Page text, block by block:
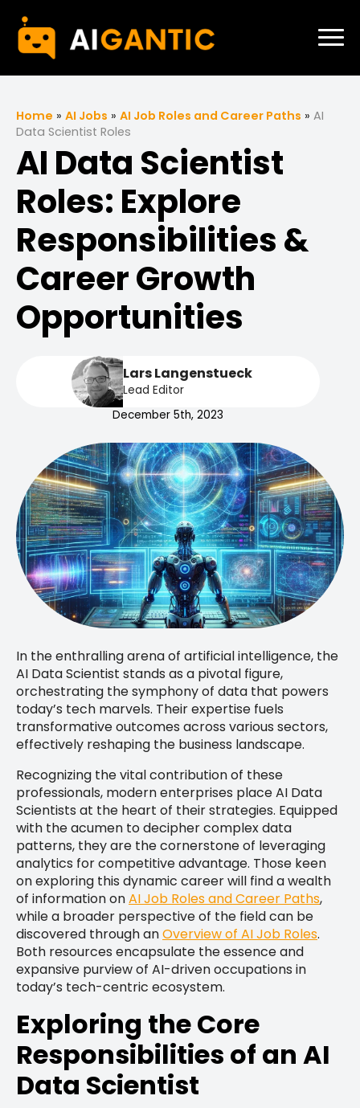
Home » AI Jobs » AI Job Roles and Career Paths » AI
Data Scientist Roles
AI Data Scientist
Roles: Explore
Responsibilities &
Career Growth
Opportunities
Lars Langenstueck
Lead Editor
December 5th, 2023
In the enthralling arena of artificial intelligence, the
AI Data Scientist stands as a pivotal figure,
orchestrating the symphony of data that powers
today’s tech marvels. Their expertise fuels
transformative outcomes across various sectors,
effectively reshaping the business landscape.
Recognizing the vital contribution of these
professionals, modern enterprises place AI Data
Scientists at the heart of their strategies. Equipped
with the acumen to decipher complex data
patterns, they are the cornerstone of leveraging
analytics for competitive advantage. Those keen
on exploring this dynamic career will find a wealth
of information onAI Job Roles and Career Paths,
while a broader perspective of the field can be
discovered through anOverview of AI Job Roles.
Both resources encapsulate the essence and
expansive purview of AI-driven occupations in
today’s tech-centric ecosystem.
Exploring the Core
Responsibilities of an AI
Data Scientist